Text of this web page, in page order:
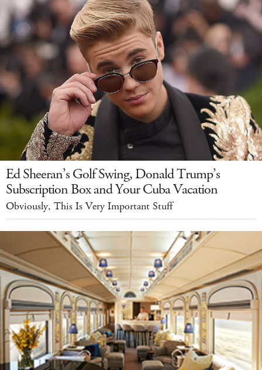
Ed Sheeran’s Golf Swing, Donald Trump’s
Subscription Box and Your Cuba Vacation
Obviously, This Is Very Important Stuff